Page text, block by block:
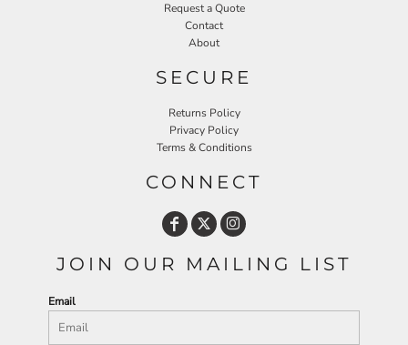
Request a Quote
Contact
About
SECURE
Returns Policy
Privacy Policy
Terms & Conditions
CONNECT
JOIN OUR MAILING LIST
Email